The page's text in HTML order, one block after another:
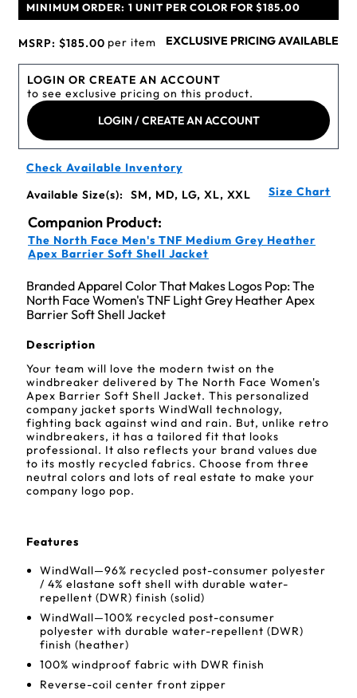
MINIMUM ORDER: 1 UNIT PER COLOR FOR $185.00
MSRP: $185.00 per item EXCLUSIVE PRICING AVAILABLE
LOGIN OR CREATE AN ACCOUNT
to see exclusive pricing on this product.
LOGIN / CREATE AN ACCOUNT
Check Available Inventory
Available Size(s):
SM, MD, LG, XL, XXL Size Chart
Companion Product:
The North Face Men's TNF Medium Grey Heather
Apex Barrier Soft Shell Jacket
Branded Apparel Color That Makes Logos Pop: The
North Face Women's TNF Light Grey Heather Apex
Barrier Soft Shell Jacket
Description
Your team will love the modern twist on the
windbreaker delivered by The North Face Women's
Apex Barrier Soft Shell Jacket. This personalized
company jacket sports WindWall technology,
fighting back against wind and rain. But, unlike retro
windbreakers, it has a tailored fit that looks
professional. It also reflects your brand values due
to its mostly recycled fabrics. Choose from three
neutral colors and lots of real estate to make your
company logo pop.
Features
WindWall—96% recycled post-consumer polyester
/ 4% elastane soft shell with durable water-
repellent (DWR) finish (solid)
WindWall—100% recycled post-consumer
polyester with durable water-repellent (DWR)
finish (heather)
100% windproof fabric with DWR finish
Reverse-coil center front zipper